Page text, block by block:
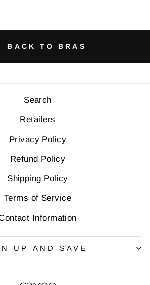
Search
Terms of Service
Contact Information
UP AND SAVE